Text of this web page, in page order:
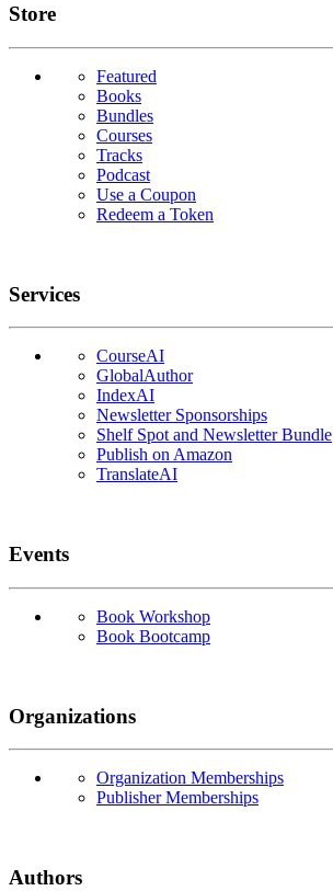
Links
Store
Featured
Books
Bundles
Courses
Tracks
Podcast
Use a Coupon
Redeem a Token
Services
CourseAI
GlobalAuthor
IndexAI
Newsletter Sponsorships
Shelf Spot and Newsletter Bundle
Publish on Amazon
TranslateAI
Events
Book Workshop
Book Bootcamp
Organizations
Organization Memberships
Publisher Memberships
Authors